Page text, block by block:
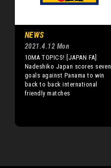
NEWS
2021.4.12 Mon
10MA TOPICS! [JAPAN FA]
Nadeshiko Japan scores seven
goals against Panama to win
back to back international
friendly matches